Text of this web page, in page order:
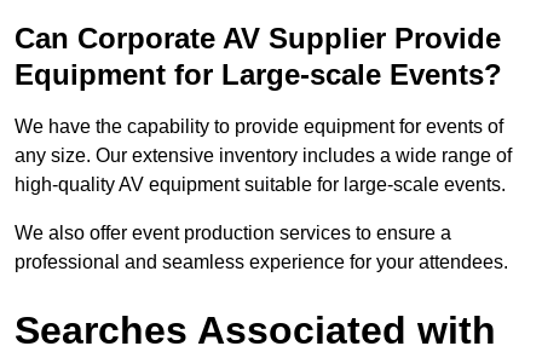
Can Corporate AV Supplier Provide
Equipment for Large-scale Events?
We have the capability to provide equipment for events of
any size. Our extensive inventory includes a wide range of
high-quality AV equipment suitable for large-scale events.
We also offer event production services to ensure a
professional and seamless experience for your attendees.
Searches Associated with